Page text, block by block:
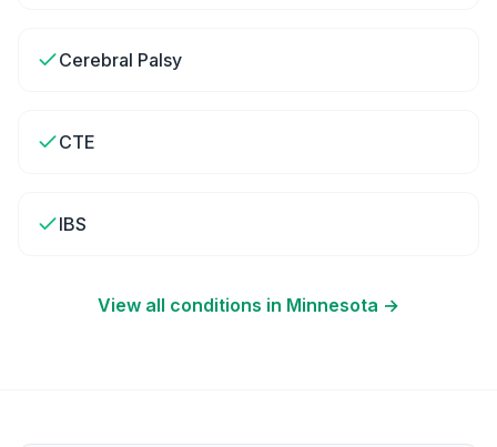
Cerebral Palsy
CTE
IBS
View all conditions in Minnesota →